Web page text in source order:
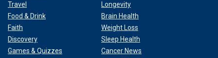
Travel
Food & Drink
Faith
Discovery
Games & Quizzes
Longevity
Brain Health
Weight Loss
Sleep Health
Cancer News